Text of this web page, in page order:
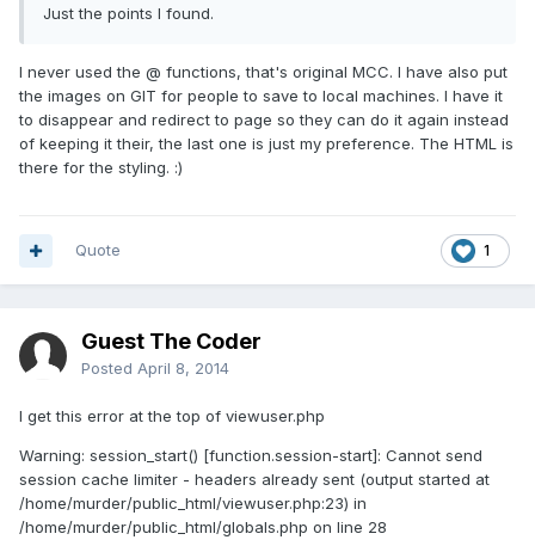
Just the points I found.
I never used the @ functions, that's original MCC. I have also put
the images on GIT for people to save to local machines. I have it
to disappear and redirect to page so they can do it again instead
of keeping it their, the last one is just my preference. The HTML is
there for the styling. :)
1
Quote
Guest The Coder
Posted April 8, 2014
I get this error at the top of viewuser.php
Warning: session_start() [function.session-start]: Cannot send
session cache limiter - headers already sent (output started at
/home/murder/public_html/viewuser.php:23) in
/home/murder/public_html/globals.php on line 28